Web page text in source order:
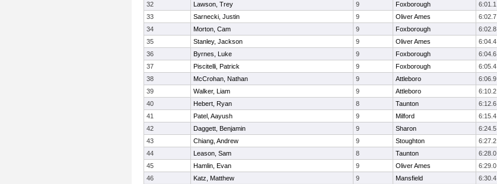
32
Lawson, Trey 9 Foxborough 6:01.1
33
Sarnecki, Justin 9 Oliver Ames 6:02.7
34
Morton, Cam 9 Foxborough 6:02.8
35
Stanley, Jackson 9 Oliver Ames 6:04.4
36
Byrnes, Luke 9 Foxborough 6:04.6
37
Piscitelli, Patrick 9 Foxborough 6:05.4
38
McCrohan, Nathan 9 Attleboro 6:06.9
39
Walker, Liam 9 Attleboro 6:10.2
40
Hebert, Ryan 8 Taunton 6:12.6
41
Patel, Aayush 9 Milford 6:15.4
42
Daggett, Benjamin 9 Sharon 6:24.5
43
Chiang, Andrew 9 Stoughton 6:27.2
44
Leason, Sam 8 Taunton 6:28.0
45
Hamlin, Evan 9 Oliver Ames 6:29.0
46
Katz, Matthew 9 Mansfield 6:30.4